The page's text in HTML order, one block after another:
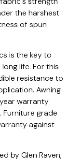
the harshest
of spun
is the key to
life. For this
resistance to
Awning
warranty
grade
against
by Glen Raven,